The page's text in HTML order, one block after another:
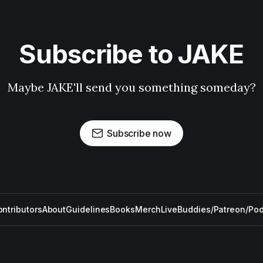
Subscribe to JAKE
Maybe JAKE'll send you something someday?
Subscribe now
AboutGuidelinesBooksMerchLiveBuddies/Patreon/